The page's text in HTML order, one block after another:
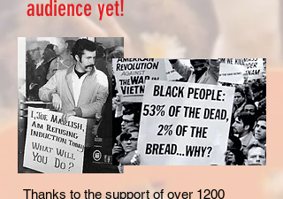
audience yet!
Thanks to the support of over 1200